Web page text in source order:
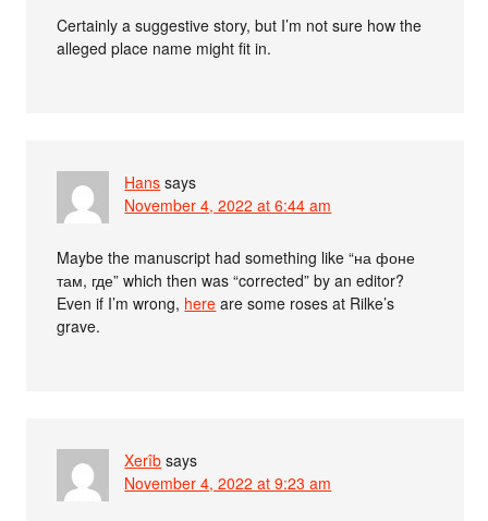
Certainly a suggestive story, but I’m not sure how the
alleged place name might fit in.
Hans says
November 4, 2022 at 6:44 am
Maybe the manuscript had something like “на фоне
там, где” which then was “corrected” by an editor?
Even if I’m wrong, here are some roses at Rilke’s
grave.
Xerîb says
November 4, 2022 at 9:23 am